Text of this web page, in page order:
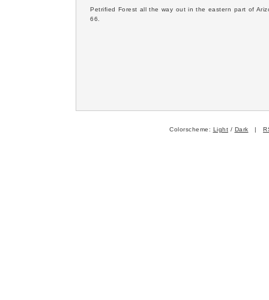
Petrified Forest all the way out in the eastern part of
66.
Colorscheme: Light / Dark |